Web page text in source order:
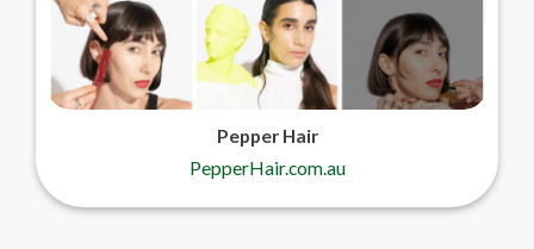
Pepper Hair
PepperHair.com.au